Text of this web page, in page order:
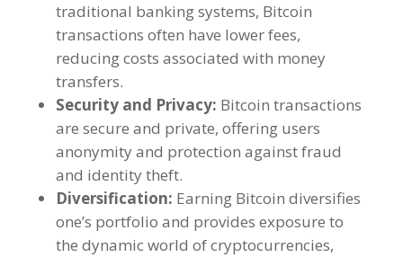
traditional banking systems, Bitcoin
transactions often have lower fees,
reducing costs associated with money
transfers.
Security and Privacy: Bitcoin transactions
are secure and private, offering users
anonymity and protection against fraud
and identity theft.
Diversification: Earning Bitcoin diversifies
one’s portfolio and provides exposure to
the dynamic world of cryptocurrencies,